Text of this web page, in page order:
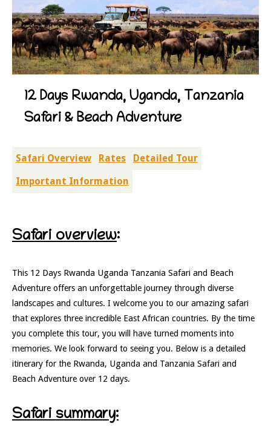
12 Days Rwanda, Uganda, Tanzania
Safari & Beach Adventure
Safari Overview Rates
Detailed Tour
Important Information
Safari overview:
This 12 Days Rwanda Uganda Tanzania Safari and Beach
Adventure offers an unforgettable journey through diverse
landscapes and cultures. I welcome you to our amazing safari
that explores three incredible East African countries. By the time
you complete this tour, you will have turned moments into
memories. We look forward to seeing you. Below is a detailed
itinerary for the Rwanda, Uganda and Tanzania Safari and
Beach Adventure over 12 days.
Safari summary: